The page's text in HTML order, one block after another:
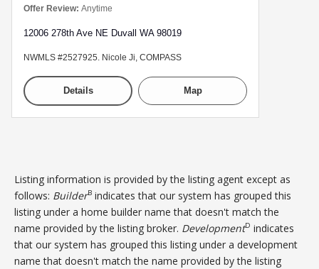
Offer Review: Anytime
12006 278th Ave NE Duvall WA 98019
NWMLS #2527925. Nicole Ji, COMPASS
Details Map
Listing information is provided by the listing agent except as
follows: BuilderB indicates that our system has grouped this
listing under a home builder name that doesn't match the
name provided by the listing broker. DevelopmentD indicates
that our system has grouped this listing under a development
name that doesn't match the name provided by the listing